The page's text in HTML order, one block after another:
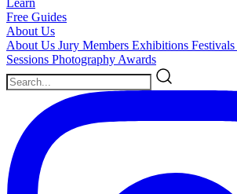
Learn
Free Guides
About Us
About Us Jury Members Exhibitions Festivals
Sessions Photography Awards